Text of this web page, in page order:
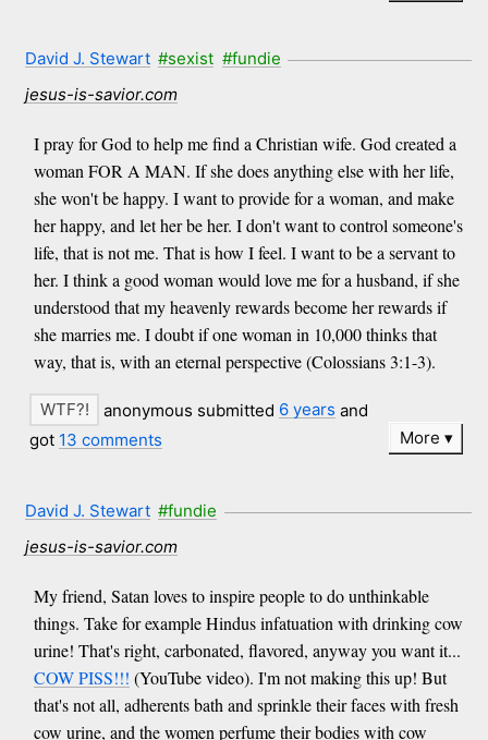
David J. Stewart #sexist #fundie
jesus-is-savior.com
I pray for God to help me find a Christian wife. God created a
woman FOR A MAN. If she does anything else with her life,
she won't be happy. I want to provide for a woman, and make
her happy, and let her be her. I don't want to control someone's
life, that is not me. That is how I feel. I want to be a servant to
her. I think a good woman would love me for a husband, if she
understood that my heavenly rewards become her rewards if
she marries me. I doubt if one woman in 10,000 thinks that
way, that is, with an eternal perspective (Colossians 3:1-3).
anonymous submitted 6 years and
got 13 comments More
David J. Stewart #fundie
jesus-is-savior.com
My friend, Satan loves to inspire people to do unthinkable
things. Take for example Hindus infatuation with drinking cow
urine! That's right, carbonated, flavored, anyway you want it...
COW PISS!!! (YouTube video). I'm not making this up! But
that's not all, adherents bath and sprinkle their faces with fresh
cow urine, and the women perfume their bodies with cow